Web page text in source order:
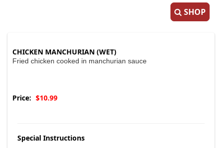
SHOP
CHICKEN MANCHURIAN (WET)
Fried chicken cooked in manchurian sauce
Price: $10.99
Special Instructions